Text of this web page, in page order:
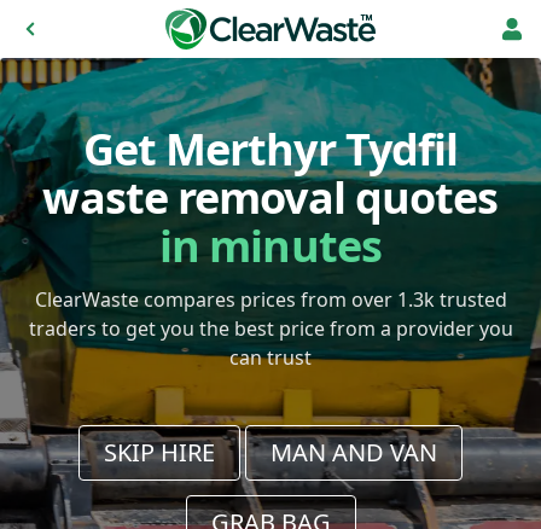
Get Merthyr Tydfil
waste removal quotes
in minutes
ClearWaste compares prices from over 1.3k trusted
traders to get you the best price from a provider you
can trust
SKIP HIRE MAN AND VAN
GRAB BAG